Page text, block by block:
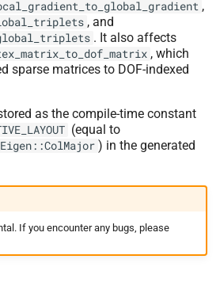
,
, and
. It also affects
, which
sparse matrices to DOF-indexed
as the compile-time constant
(equal to
Eigen::ColMajor ) in the generated
If you encounter any bugs, please